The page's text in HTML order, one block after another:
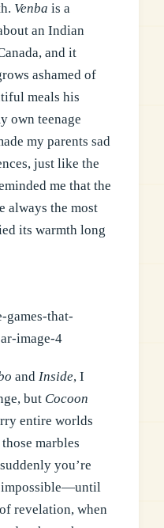
Venba is a
an Indian
and it
ashamed of
meals his
own teenage
my parents sad
just like the
me that the
always the most
its warmth long
and Inside, I
but Cocoon
entire worlds
marbles
you’re
impossible—until
revelation, when